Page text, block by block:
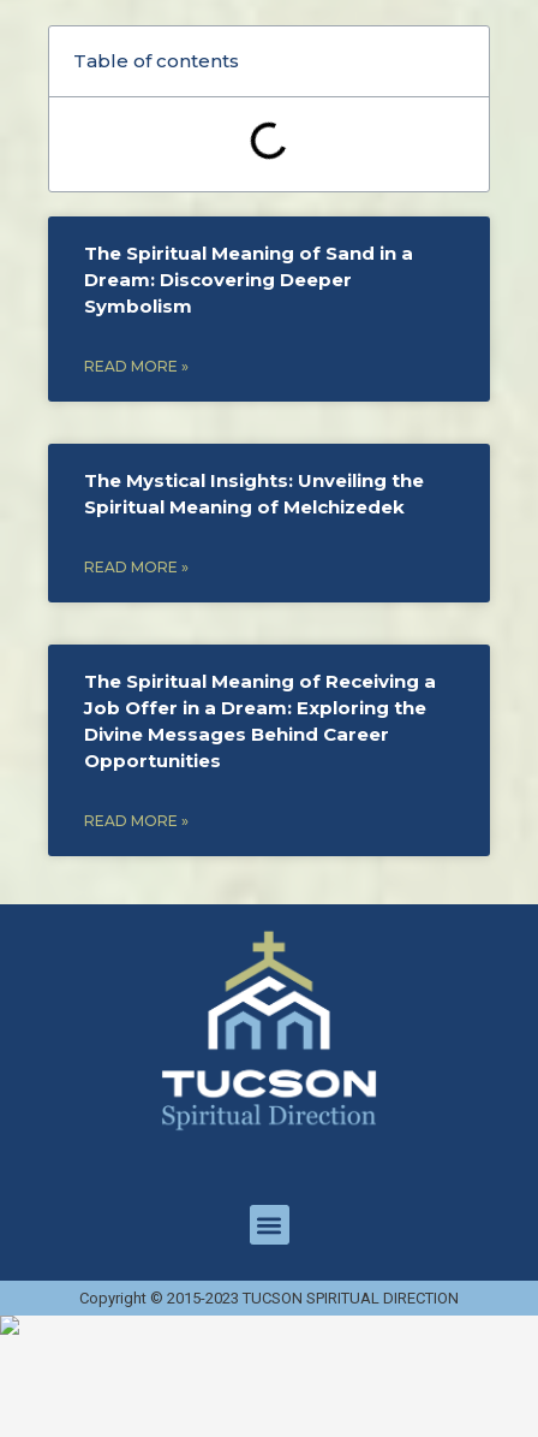
Table of contents
The Spiritual Meaning of Sand in a
Dream: Discovering Deeper
Symbolism
READ MORE »
The Mystical Insights: Unveiling the
Spiritual Meaning of Melchizedek
READ MORE »
The Spiritual Meaning of Receiving a
Job Offer in a Dream: Exploring the
Divine Messages Behind Career
Opportunities
READ MORE »
Copyright © 2015-2023 TUCSON SPIRITUAL DIRECTION